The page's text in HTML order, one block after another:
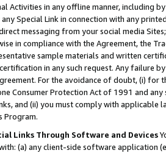
Activities in any offline manner, including
Special Link in connection with any
messaging from your social media
in compliance with the Agreement, the
sample materials and written
in any such request. Any failure
For the avoidance of doubt, (i) for
Consumer Protection Act of 1991 and
and (ii) you must comply with
Program.
Links Through Software and Devices
(a) any client-side software application